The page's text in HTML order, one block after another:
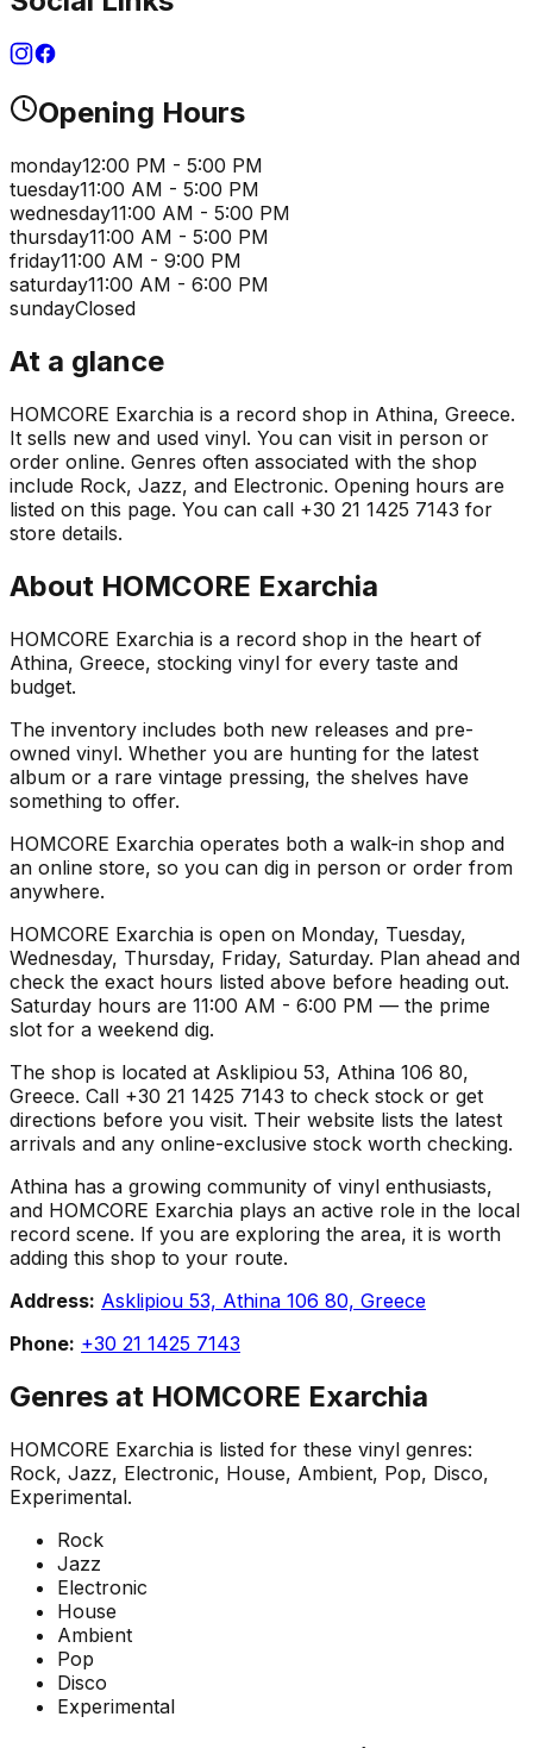
Opening Hours
monday12:00 PM - 5:00 PM
tuesday11:00 AM - 5:00 PM
wednesday11:00 AM - 5:00 PM
thursday11:00 AM - 5:00 PM
friday11:00 AM - 9:00 PM
saturday11:00 AM - 6:00 PM
sundayClosed
At a glance
HOMCORE Exarchia is a record shop in Athina, Greece.
It sells new and used vinyl. You can visit in person or
order online. Genres often associated with the shop
include Rock, Jazz, and Electronic. Opening hours are
listed on this page. You can call +30 21 1425 7143 for
store details.
About HOMCORE Exarchia
HOMCORE Exarchia is a record shop in the heart of
Athina, Greece, stocking vinyl for every taste and
budget.
The inventory includes both new releases and pre-
owned vinyl. Whether you are hunting for the latest
album or a rare vintage pressing, the shelves have
something to offer.
HOMCORE Exarchia operates both a walk-in shop and
an online store, so you can dig in person or order from
anywhere.
HOMCORE Exarchia is open on Monday, Tuesday,
Wednesday, Thursday, Friday, Saturday. Plan ahead and
check the exact hours listed above before heading out.
Saturday hours are 11:00 AM - 6:00 PM — the prime
slot for a weekend dig.
The shop is located at Asklipiou 53, Athina 106 80,
Greece. Call +30 21 1425 7143 to check stock or get
directions before you visit. Their website lists the latest
arrivals and any online-exclusive stock worth checking.
Athina has a growing community of vinyl enthusiasts,
and HOMCORE Exarchia plays an active role in the local
record scene. If you are exploring the area, it is worth
adding this shop to your route.
Address: Asklipiou 53, Athina 106 80, Greece
Phone: +30 21 1425 7143
Genres at HOMCORE Exarchia
HOMCORE Exarchia is listed for these vinyl genres:
Rock, Jazz, Electronic, House, Ambient, Pop, Disco,
Experimental.
Rock
Jazz
Electronic
House
Ambient
Pop
Disco
Experimental